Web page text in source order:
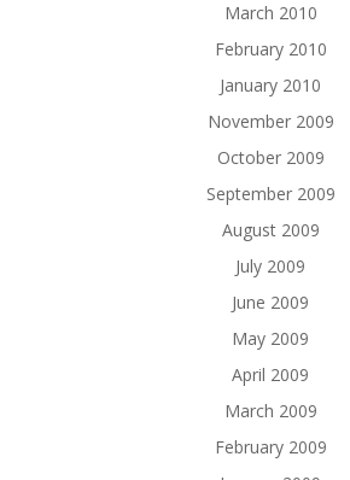
March 2010
February 2010
January 2010
November 2009
October 2009
September 2009
August 2009
July 2009
June 2009
May 2009
April 2009
March 2009
February 2009